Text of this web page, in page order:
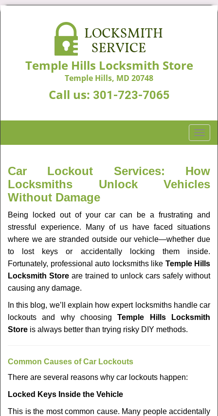
Temple Hills Locksmith Store
Temple Hills, MD 20748
Call us: 301-723-7065
T
o
g
l
e
v
i
g
a
t
i
Car Lockout Services: How
Locksmiths Unlock Vehicles
Without Damage
Being locked out of your car can be a frustrating and
stressful experience. Many of us have faced situations
where we are stranded outside our vehicle—whether due
to lost keys or accidentally locking them inside.
Fortunately, professional auto locksmiths like Temple Hills
Locksmith Store are trained to unlock cars safely without
causing any damage.
In this blog, we’ll explain how expert locksmiths handle car
lockouts and why choosingTemple Hills Locksmith
Store is always better than trying risky DIY methods.
Common Causes of Car Lockouts
There are several reasons why car lockouts happen:
Locked Keys Inside the Vehicle
This is the most common cause. Many people accidentally